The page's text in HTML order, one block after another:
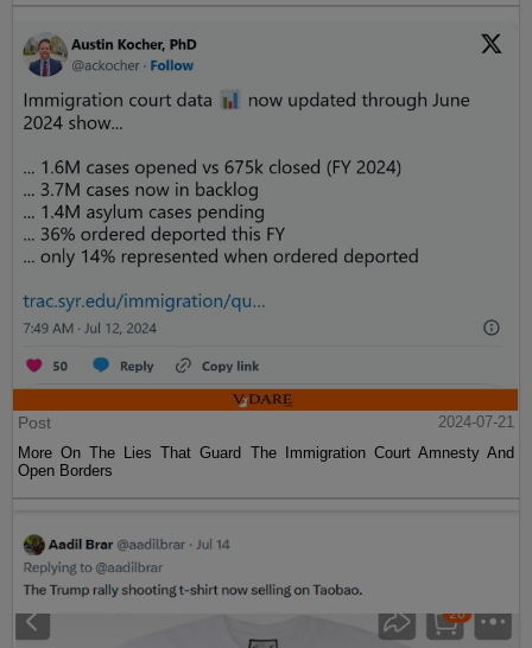
Post
2024-07-21
More On The Lies That Guard The Immigration Court Amnesty And
Open Borders